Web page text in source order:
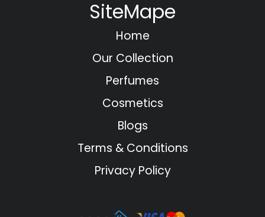
SiteMape
Home
Our Collection
Perfumes
Cosmetics
Blogs
Terms & Conditions
Privacy Policy